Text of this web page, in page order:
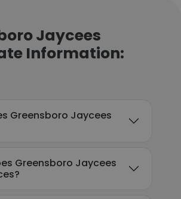
Jaycees
Information:
Greensboro Jaycees
Greensboro Jaycees